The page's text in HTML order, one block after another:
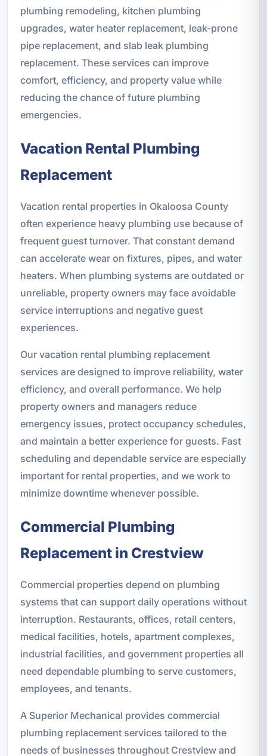
plumbing remodeling, kitchen plumbing
upgrades, water heater replacement, leak-prone
pipe replacement, and slab leak plumbing
replacement. These services can improve
comfort, efficiency, and property value while
reducing the chance of future plumbing
emergencies.
Vacation Rental Plumbing
Replacement
Vacation rental properties in Okaloosa County
often experience heavy plumbing use because of
frequent guest turnover. That constant demand
can accelerate wear on fixtures, pipes, and water
heaters. When plumbing systems are outdated or
unreliable, property owners may face avoidable
service interruptions and negative guest
experiences.
Our vacation rental plumbing replacement
services are designed to improve reliability, water
efficiency, and overall performance. We help
property owners and managers reduce
emergency issues, protect occupancy schedules,
and maintain a better experience for guests. Fast
scheduling and dependable service are especially
important for rental properties, and we work to
minimize downtime whenever possible.
Commercial Plumbing
Replacement in Crestview
Commercial properties depend on plumbing
systems that can support daily operations without
interruption. Restaurants, offices, retail centers,
medical facilities, hotels, apartment complexes,
industrial facilities, and government properties all
need dependable plumbing to serve customers,
employees, and tenants.
A Superior Mechanical provides commercial
plumbing replacement services tailored to the
needs of businesses throughout Crestview and